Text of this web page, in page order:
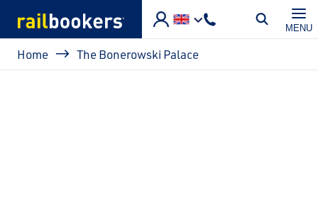
MENU
Breadcrumb
Home The Bonerowski Palace